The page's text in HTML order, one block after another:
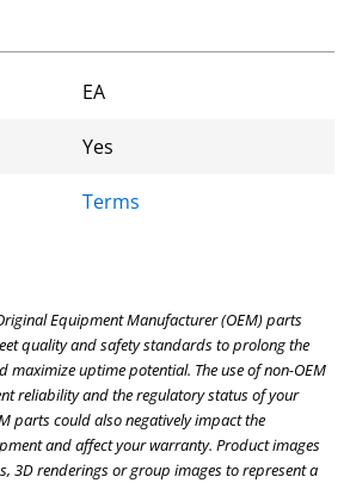
EA
Yes
Terms
Equipment Manufacturer (OEM) parts
quality and safety standards to prolong the
maximize uptime potential. The use of non-OEM
reliability and the regulatory status of your
parts could also negatively impact the
and affect your warranty. Product images
3D renderings or group images to represent a